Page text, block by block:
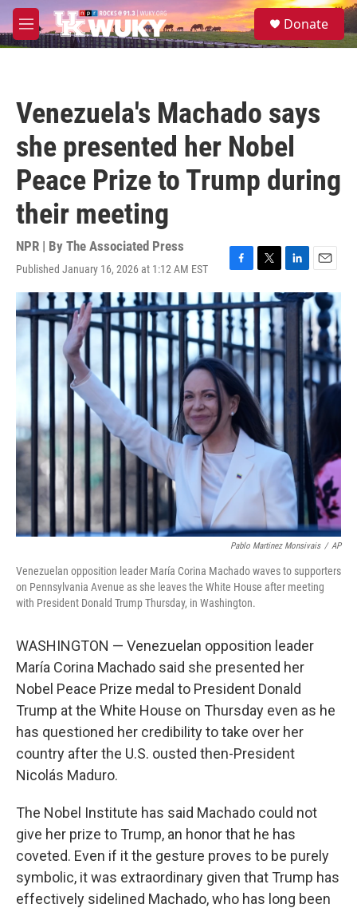
Skip to main content
M
e
S
e
Donate
Venezuela's Machado says
she presented her Nobel
Peace Prize to Trump during
their meeting
NPR | By The Associated Press
Published January 16, 2026 at 1:12 AM EST
F
a
c
e
b
o
o
k
T
w
i
t
t
e
L
i
n
k
e
E
m
a
i
l
Pablo Martinez Monsivais / AP
Venezuelan opposition leader María Corina Machado waves to supporters
on Pennsylvania Avenue as she leaves the White House after meeting
with President Donald Trump Thursday, in Washington.
WASHINGTON — Venezuelan opposition leader
María Corina Machado said she presented her
Nobel Peace Prize medal to President Donald
Trump at the White House on Thursday even as he
has questioned her credibility to take over her
country after the U.S. ousted then-President
Nicolás Maduro.
The Nobel Institute has said Machado could not
give her prize to Trump, an honor that he has
coveted. Even if it the gesture proves to be purely
symbolic, it was extraordinary given that Trump has
effectively sidelined Machado, who has long been